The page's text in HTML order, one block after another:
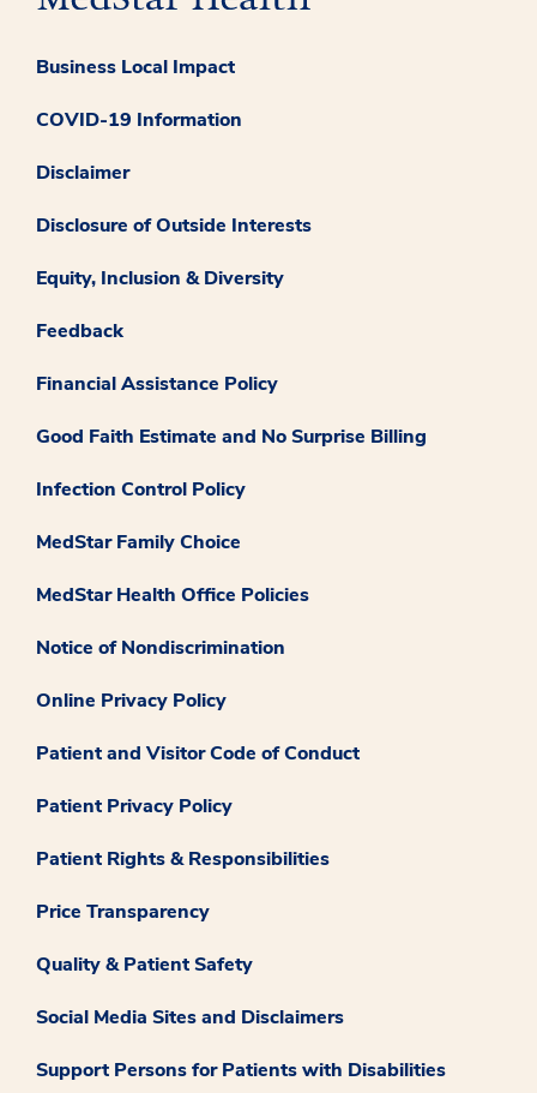
Business Local Impact
COVID-19 Information
Disclaimer
Disclosure of Outside Interests
Equity, Inclusion & Diversity
Feedback
Financial Assistance Policy
Good Faith Estimate and No Surprise Billing
Infection Control Policy
MedStar Family Choice
MedStar Health Office Policies
Notice of Nondiscrimination
Online Privacy Policy
Patient and Visitor Code of Conduct
Patient Privacy Policy
Patient Rights & Responsibilities
Price Transparency
Quality & Patient Safety
Social Media Sites and Disclaimers
Support Persons for Patients with Disabilities